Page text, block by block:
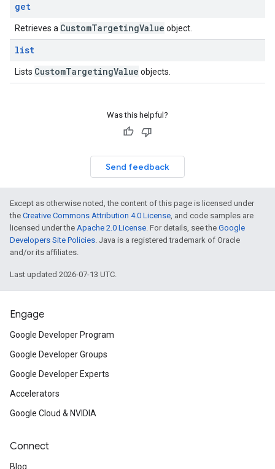
get
Retrieves a CustomTargetingValue object.
list
Lists CustomTargetingValue objects.
Was this helpful?
Send feedback
Except as otherwise noted, the content of this page is licensed under
the Creative Commons Attribution 4.0 License, and code samples are
licensed under the Apache 2.0 License. For details, see the Google
Developers Site Policies. Java is a registered trademark of Oracle
and/or its affiliates.
Last updated 2026-07-13 UTC.
Engage
Google Developer Program
Google Developer Groups
Google Developer Experts
Accelerators
Google Cloud & NVIDIA
Connect
Blog